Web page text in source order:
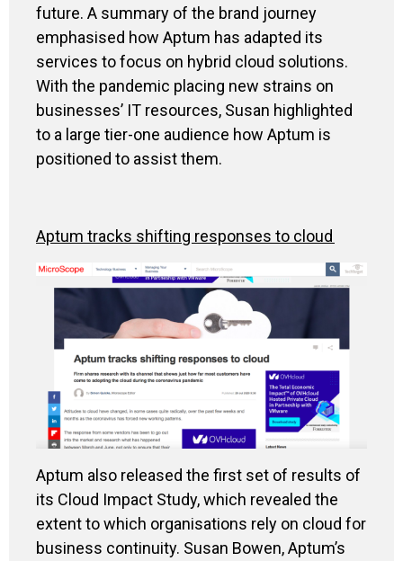
future. A summary of the brand journey
emphasised how Aptum has adapted its
services tofocus on hybrid cloud solutions.
With the pandemic placing new strains on
businesses’ IT resources, Susan highlighted
to a large tier-one audience how Aptum is
positioned to assist them.
Aptum tracks shifting responses to cloud
Aptum also released the first set of results of
its Cloud Impact Study, which revealed the
extent to which organisations rel y on cloud for
business continuity. Susan Bowen,Aptum’s